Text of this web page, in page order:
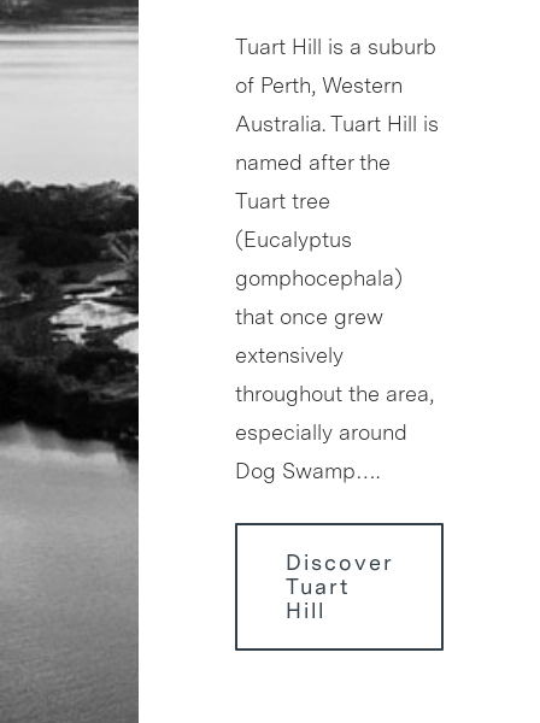
Tuart Hill is a suburb
of Perth, Western
Australia. Tuart Hill is
named after the
Tuart tree
(Eucalyptus
gomphocephala)
that once grew
extensively
throughout the area,
especially around
Dog Swamp….
Discover
Tuart
Hill